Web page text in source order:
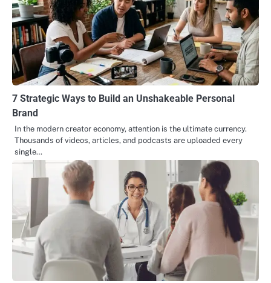
7 Strategic Ways to Build an Unshakeable Personal
Brand
In the modern creator economy, attention is the ultimate currency.
Thousands of videos, articles, and podcasts are uploaded every
single…